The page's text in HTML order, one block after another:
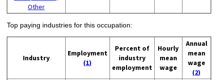
Other
Top paying industries for this occupation:
Industry
Employment
(1)
Percent of
industry
employment
Hourly
mean
wage
Annual
mean
wage
(2)